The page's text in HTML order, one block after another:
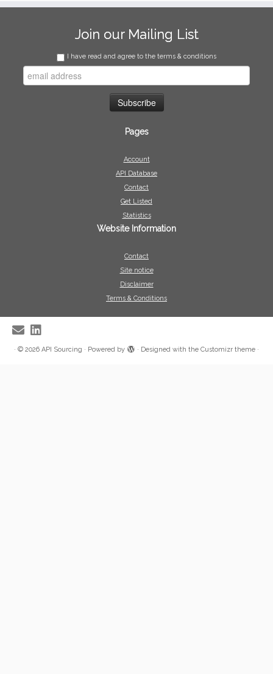
Join our Mailing List
I have read and agree to the terms & conditions
Pages
Account
API Database
Contact
Get Listed
Statistics
Website Information
Contact
Site notice
Disclaimer
Terms & Conditions
· © 2026 API Sourcing · Powered by · Designed with the Customizr theme ·